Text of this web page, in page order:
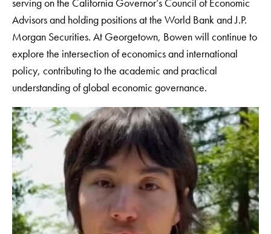
serving on the California Governor’s Council of Economic
Advisors and holding positions at the World Bank and J.P.
Morgan Securities. At Georgetown, Bowen will continue to
explore the intersection of economics and international
policy, contributing to the academic and practical
understanding of global economic governance.